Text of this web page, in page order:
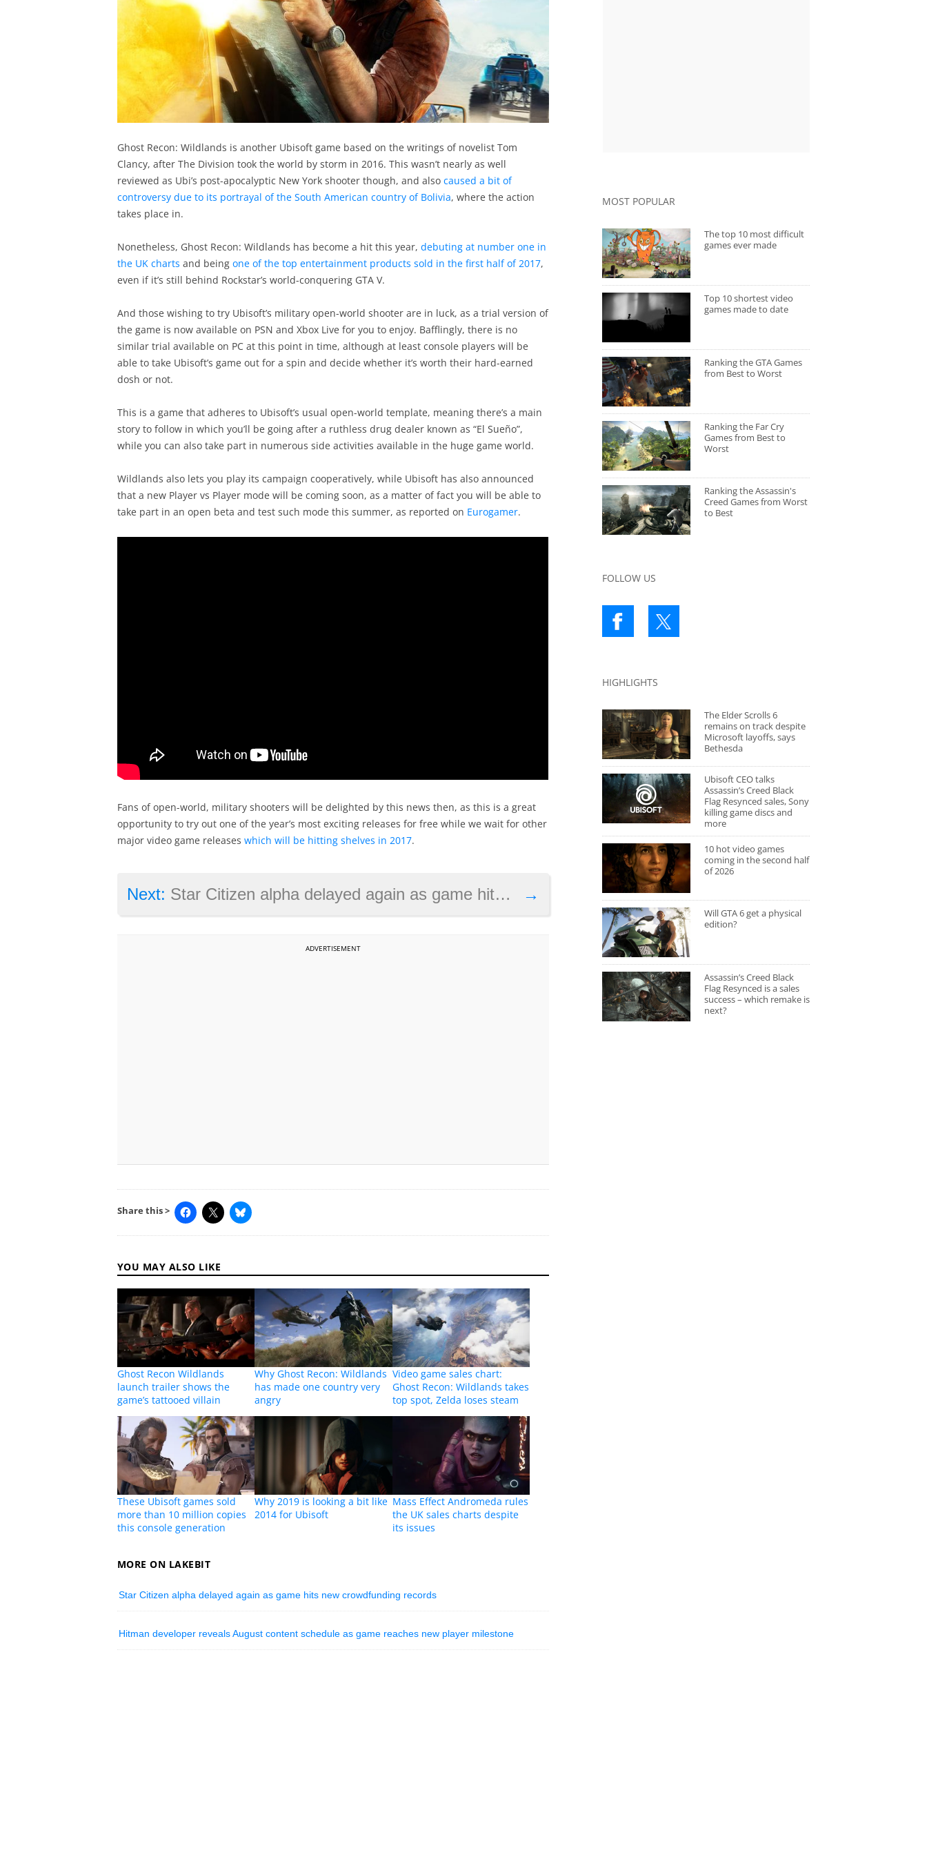
Ghost Recon: Wildlands is another Ubisoft game based on the writings of novelist Tom
Clancy, after The Division took the world by storm in 2016. This wasn’t nearly as well
reviewed as Ubi’s post-apocalyptic New York shooter though, and also caused a bit of
controversy due to its portrayal of the South American country of Bolivia, where the action
takes place in.
Nonetheless, Ghost Recon: Wildlands has become a hit this year, debuting at number one in
the UK charts and being one of the top entertainment products sold in the first half of 2017,
even if it’s still behind Rockstar’s world-conquering GTA V.
And those wishing to try Ubisoft’s military open-world shooter are in luck, as a trial version of
the game is now available on PSN and Xbox Live for you to enjoy. Bafflingly, there is no
similar trial available on PC at this point in time, although at least console players will be
able to take Ubisoft’s game out for a spin and decide whether it’s worth their hard-earned
dosh or not.
This is a game that adheres to Ubisoft’s usual open-world template, meaning there’s a main
story to follow in which you’ll be going after a ruthless drug dealer known as “El Sueño”,
while you can also take part in numerous side activities available in the huge game world.
Wildlands also lets you play its campaign cooperatively, while Ubisoft has also announced
that a new Player vs Player mode will be coming soon, as a matter of fact you will be able to
take part in an open beta and test such mode this summer, as reported on Eurogamer.
Fans of open-world, military shooters will be delighted by this news then, as this is a great
opportunity to try out one of the year’s most exciting releases for free while we wait for other
major video game releases which will be hitting shelves in 2017.
→
Next: Star Citizen alpha delayed again as game hits new crowdfunding records
ADVERTISEMENT
Share this >
YOU MAY ALSO LIKE
Ghost Recon Wildlands
launch trailer shows the
game’s tattooed villain
Why Ghost Recon: Wildlands
has made one country very
angry
Video game sales chart:
Ghost Recon: Wildlands takes
top spot, Zelda loses steam
These Ubisoft games sold
more than 10 million copies
this console generation
Why 2019 is looking a bit like
2014 for Ubisoft
Mass Effect Andromeda rules
the UK sales charts despite
its issues
MORE ON LAKEBIT
Star Citizen alpha delayed again as game hits new crowdfunding records
Hitman developer reveals August content schedule as game reaches new player milestone
MOST POPULAR
The top 10 most difficult
games ever made
Top 10 shortest video
games made to date
Ranking the GTA Games
from Best to Worst
Ranking the Far Cry
Games from Best to
Worst
Ranking the Assassin's
Creed Games from Worst
to Best
FOLLOW US
HIGHLIGHTS
The Elder Scrolls 6
remains on track despite
Microsoft layoffs, says
Bethesda
Ubisoft CEO talks
Assassin’s Creed Black
Flag Resynced sales, Sony
killing game discs and
more
10 hot video games
coming in the second half
of 2026
Will GTA 6 get a physical
edition?
Assassin’s Creed Black
Flag Resynced is a sales
success – which remake is
next?